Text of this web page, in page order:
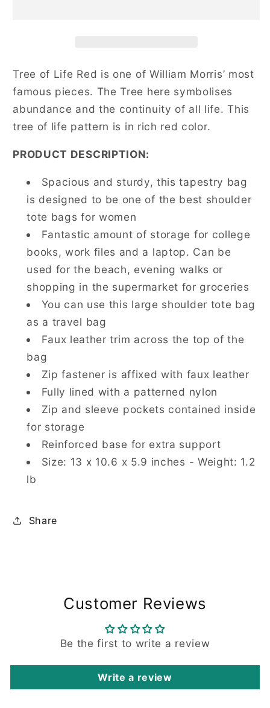
Tote
Tote
Bag
Tree of Life Red is one of William Morris’ most
famous pieces. The Tree here symbolises
abundance and the continuity of all life. This
tree of life pattern is in rich red color.
PRODUCT DESCRIPTION:
Spacious and sturdy, this tapestry bag
is designed to be one of the best shoulder
tote bags for women
Fantastic amount of storage for college
books, work files and a laptop. Can be
used for the beach, evening walks or
shopping in the supermarket for groceries
You can use this large shoulder tote bag
as a travel bag
Faux leather trim across the top of the
bag
Zip fastener is affixed with faux leather
Fully lined with a patterned nylon
Zip and sleeve pockets contained inside
for storage
Reinforced base for extra support
Size: 13 x 10.6 x 5.9 inches - Weight: 1.2
lb
Share
Customer Reviews
Be the first to write a review
Write a review